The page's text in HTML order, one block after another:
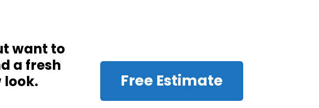
want to
a fresh
look.
Free Estimate